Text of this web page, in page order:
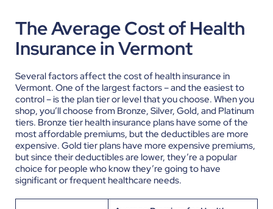
The Average Cost of Health
Insurance in Vermont
Several factors affect the cost of health insurance in
Vermont. One of the largest factors – and the easiest to
control – is the plan tier or level that you choose. When you
shop, you’ll choose from Bronze, Silver, Gold, and Platinum
tiers. Bronze tier health insurance plans have some of the
most affordable premiums, but the deductibles are more
expensive. Gold tier plans have more expensive premiums,
but since their deductibles are lower, they’re a popular
choice for people who know they’re going to have
significant or frequent healthcare needs.